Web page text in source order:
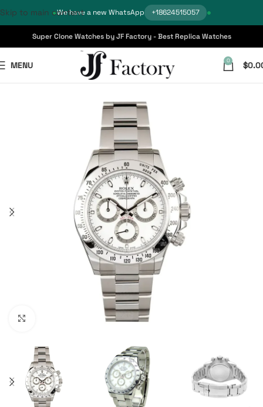
We have a new WhatsApp +18624515057
Skip to main content
Super Clone Watches by JF Factory - Best Replica Watches
MENU 0 $